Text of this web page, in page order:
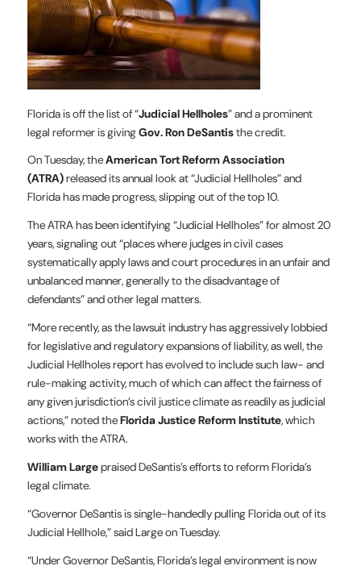
Florida is off the list of “Judicial Hellholes” and a prominent
legal reformer is givingGov. Ron DeSantisthe credit.
On Tuesday, theAmerican Tort Reform Association
(ATRA)released its annual look at “Judicial Hellholes” and
Florida has made progress, slipping out of the top 10.
The ATRA has been identifying “Judicial Hellholes” for almost 20
years, signaling out “places where judges in civil cases
systematically apply laws and court procedures in an unfair and
unbalanced manner, generally to the disadvantage of
defendants” and other legal matters.
“More recently, as the lawsuit industry has aggressively lobbied
for legislative and regulatory expansions of liability, as well, the
Judicial Hellholes report has evolved to include such law- and
rule-making activity, much of which can affect the fairness of
any given jurisdiction’s civil justice climate as readily as judicial
actions,” noted theFlorida Justice Reform Institute, which
works with the ATRA.
William Largepraised DeSantis’s efforts to reform Florida’s
legal climate.
“Governor DeSantis is single-handedly pulling Florida out of its
Judicial Hellhole,” said Large on Tuesday.
“Under Governor DeSantis, Florida’s legal environment is now